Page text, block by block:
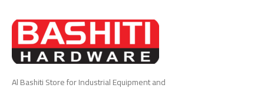
Al Bashiti Store for Industrial Equipment and